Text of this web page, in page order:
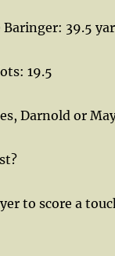
39.5
19.5
Darnold or
to score a